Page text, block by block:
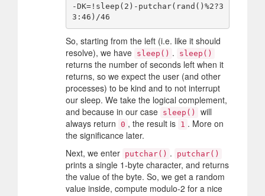
-DK=!sleep(2)-putchar(rand()%2?3
So, starting from the left (i.e. like it should
resolve), we have sleep() . sleep()
returns the number of seconds left when it
returns, so we expect the user (and other
processes) to be kind and to not interrupt
our sleep. We take the logical complement,
and because in our case sleep()
will
always return 0 , the result is 1 . More on
the significance later.
Next, we enter putchar() . putchar()
prints a single 1-byte character, and returns
the value of the byte. So, we get a random
value inside, compute modulo-2 for a nice